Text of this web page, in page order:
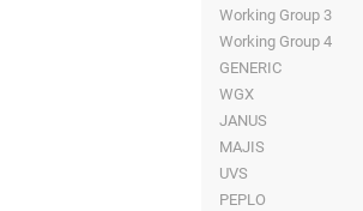
Working Group 3
Working Group 4
GENERIC
WGX
JANUS
MAJIS
UVS
PEPLO